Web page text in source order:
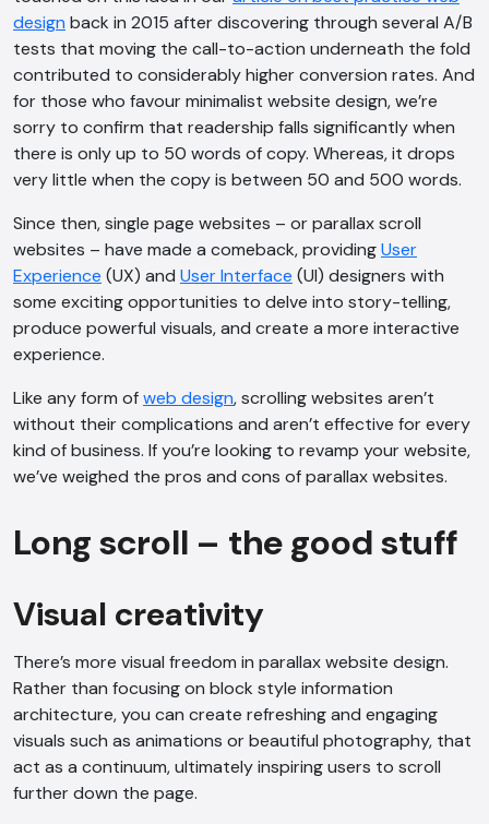
design back in 2015 after discovering through several A/B
tests that moving the call-to-action underneath the fold
contributed to considerably higher conversion rates. And
for those who favour minimalist website design, we’re
sorry to confirm that readership falls significantly when
there is only up to 50 words of copy. Whereas, it drops
very little when the copy is between 50 and 500 words.
Since then, single page websites – or parallax scroll
websites – have made a comeback, providingUser
Experience (UX) and User Interface (UI) designers with
some exciting opportunities to delve into story-telling,
produce powerful visuals, and create a more interactive
experience.
Like any form ofweb design, scrolling websites aren’t
without their complications and aren’t effective for every
kind of business. If you’re looking to revamp your website,
we’ve weighed the pros and cons of parallax websites.
Long scroll – the good stuff
Visual creativity
There’s more visual freedom in parallax website design.
Rather than focusing on block style information
architecture, you can create refreshing and engaging
visuals such as animations or beautiful photography, that
act as a continuum, ultimately inspiring users to scroll
further down the page.